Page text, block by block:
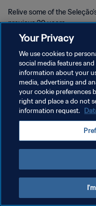
Relive some of the
previous 20 years.
PRIVACY POLICY
TERMS OF SERVICE
MANAGE COOKIE
Your Privacy
We use cookies to
social media features
information about your
media, advertising and
your cookie preferences
right and place a do not
information request.